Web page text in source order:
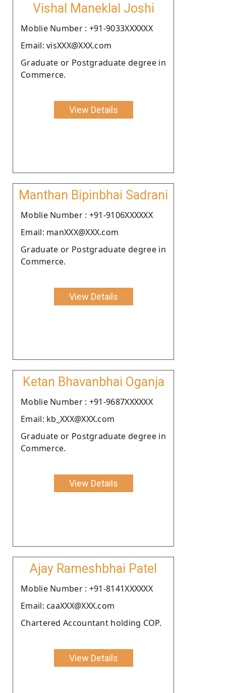
Vishal Maneklal Joshi
Moblie Number : +91-9033XXXXXX
Email: visXXX@XXX.com
Graduate or Postgraduate degree in
Commerce.
View Details
Manthan Bipinbhai Sadrani
Moblie Number : +91-9106XXXXXX
Email: manXXX@XXX.com
Graduate or Postgraduate degree in
Commerce.
View Details
Ketan Bhavanbhai Oganja
Moblie Number : +91-9687XXXXXX
Email: kb_XXX@XXX.com
Graduate or Postgraduate degree in
Commerce.
View Details
Ajay Rameshbhai Patel
Moblie Number : +91-8141XXXXXX
Email: caaXXX@XXX.com
Chartered Accountant holding COP.
View Details